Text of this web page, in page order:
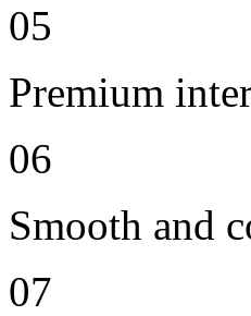
05
Premium
06
Smooth and
07